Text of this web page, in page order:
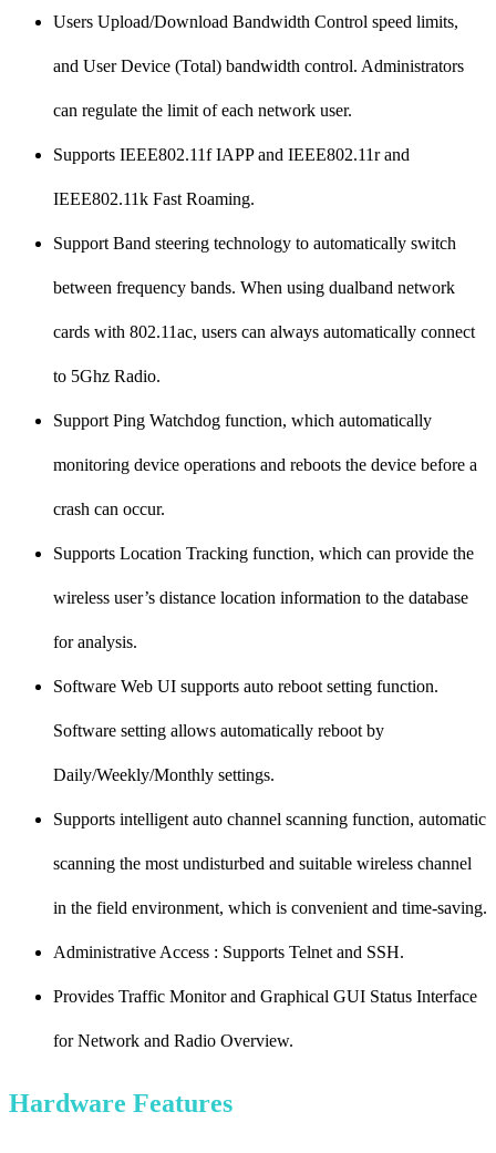
Users Upload/Download Bandwidth Control speed limits,
and User Device (Total) bandwidth control. Administrators
can regulate the limit of each network user.
Supports IEEE802.11f IAPP and IEEE802.11r and
IEEE802.11k Fast Roaming.
Support Band steering technology to automatically switch
between frequency bands. When using dualband network
cards with 802.11ac, users can always automatically connect
to 5Ghz Radio.
Support Ping Watchdog function, which automatically
monitoring device operations and reboots the device before a
crash can occur.
Supports Location Tracking function, which can provide the
wireless user’s distance location information to the database
for analysis.
Software Web UI supports auto reboot setting function.
Software setting allows automatically reboot by
Daily/Weekly/Monthly settings.
Supports intelligent auto channel scanning function, automatic
scanning the most undisturbed and suitable wireless channel
in the field environment, which is convenient and time-saving.
Administrative Access : Supports Telnet and SSH.
Provides Traffic Monitor and Graphical GUI Status Interface
for Network and Radio Overview.
Hardware Features